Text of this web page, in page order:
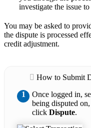
investigate the issue
You may be asked to
the dispute is processed
credit adjustment.
How to Submit
1
Once logged in,
being disputed
click Dispute.